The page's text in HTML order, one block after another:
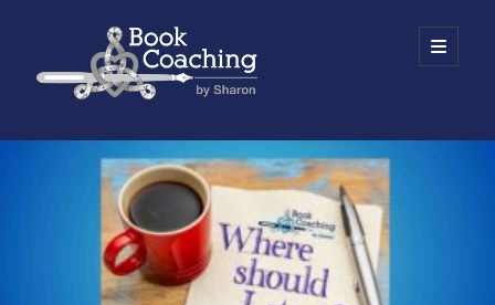
Coaching
Sharon
open
primary
Sidebar Work with Sharon